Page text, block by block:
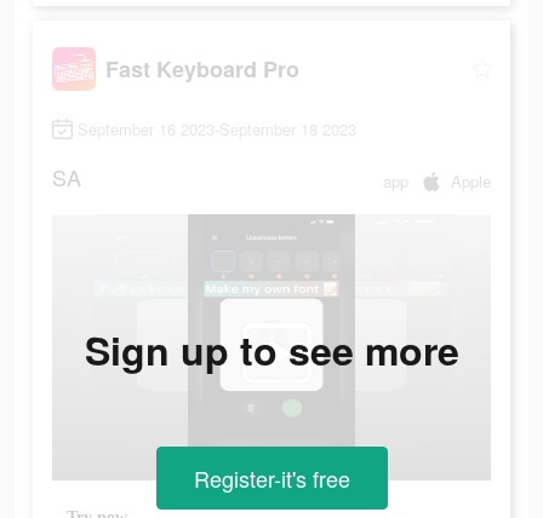
Fast Keyboard Pro
September 16 2023-September 18 2023
SA app Apple
Sign up to see more
Register-it's free